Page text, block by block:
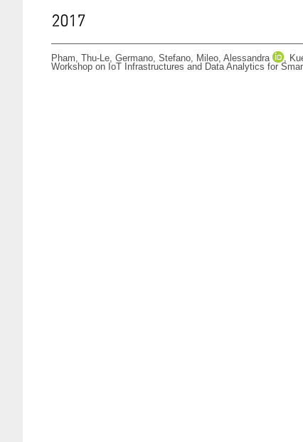
2017
Pham, Thu-Le, Germano, Stefano, Mileo, Alessandra ,
Workshop on IoT Infrastructures and Data Analytics for